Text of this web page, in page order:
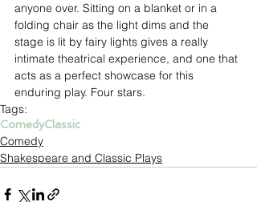
anyone over. Sitting on a blanket or in a
folding chair as the light dims and the
stage is lit by fairy lights gives a really
intimate theatrical experience, and one that
acts as a perfect showcase for this
enduring play. Four stars.
Tags:
ComedyClassic
Comedy
Shakespeare and Classic Plays